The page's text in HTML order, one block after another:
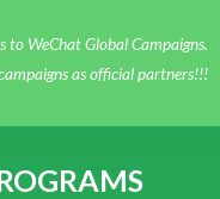
WeChat Global Campaigns.
as official partners!!!